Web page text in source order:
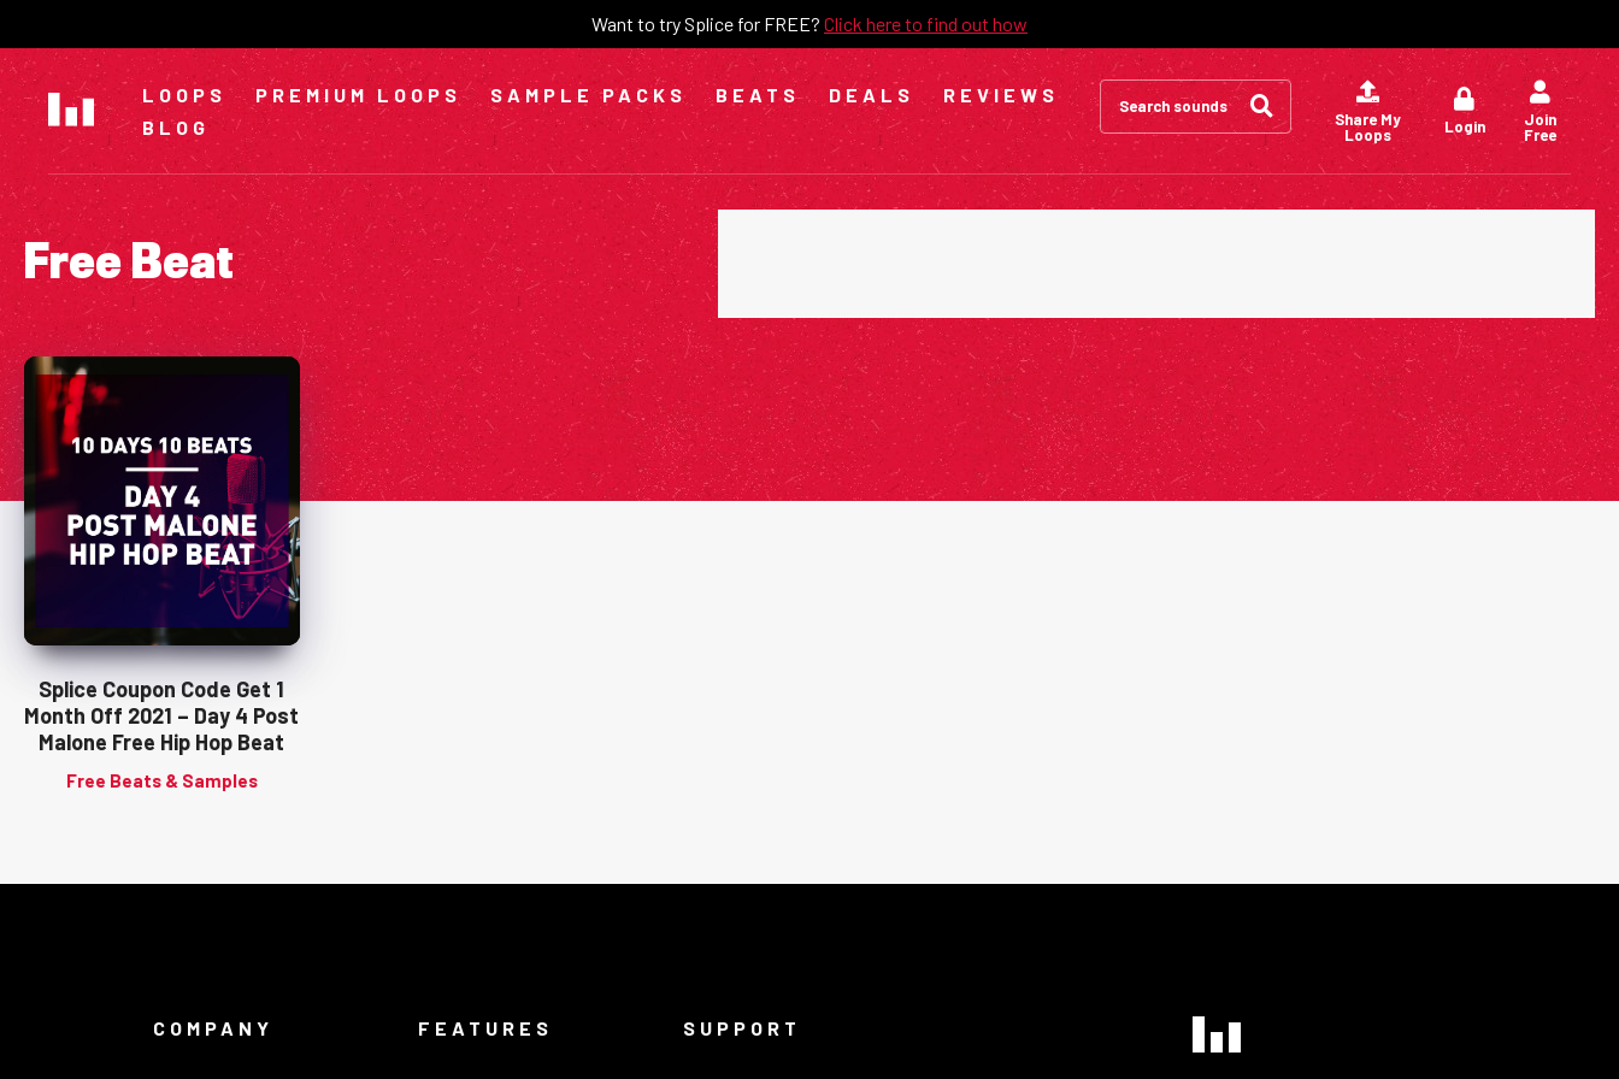
content
Want to try Splice for FREE? Click here to find out how
LOOPS PREMIUM LOOPS SAMPLE PACKS BEATS DEALS
REVIEWS
BLOG
Search
for:
Share My
Loops
Login
Join
Free
Free Beat
Splice Coupon Code Get 1
Month Off 2021 – Day 4 Post
Malone Free Hip Hop Beat
Free Beats & Samples
COMPANY FEATURES SUPPORT